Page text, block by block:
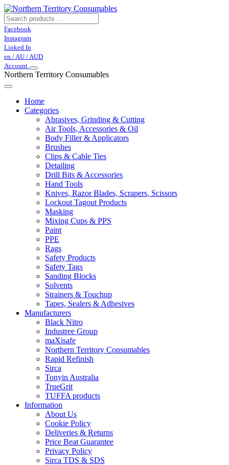
Facebook
Instagram
Linked In
en / AU / AUD
Account
Northern Territory Consumables
Home
Categories
Abrasives, Grinding & Cutting
Air Tools, Accessories & Oil
Body Filler & Applicators
Brushes
Clips & Cable Ties
Detailing
Drill Bits & Accessories
Hand Tools
Knives, Razor Blades, Scrapers, Scissors
Lockout Tagout Products
Masking
Mixing Cups & PPS
Paint
PPE
Rags
Safety Products
Safety Tags
Sanding Blocks
Solvents
Strainers & Touchup
Tapes, Sealers & Adhesives
Manufacturers
Black Nitro
Industree Group
maXisafe
Northern Territory Consumables
Rapid Refinish
Sirca
Tonyin Australia
TrueGrit
TUFFA products
Information
About Us
Cookie Policy
Deliveries & Returns
Price Beat Guarantee
Privacy Policy
Sirca TDS & SDS